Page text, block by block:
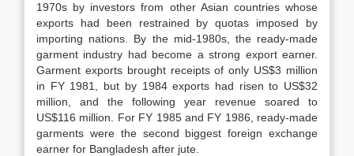
1970s by investors from other Asian countries whose
exports had been restrained by quotas imposed by
importing nations. By the mid-1980s, the ready-made
garment industry had become a strong export earner.
Garment exports brought receipts of only US$3 million
in FY 1981, but by 1984 exports had risen to US$32
million, and the following year revenue soared to
US$116 million. For FY 1985 and FY 1986, ready-made
garments were the second biggest foreign exchange
earner for Bangladesh after jute.